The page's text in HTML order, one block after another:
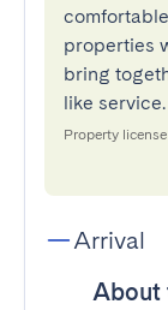
properties
bring
like service.
Property
Arrival
About